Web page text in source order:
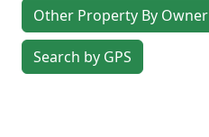
Other Property By Owner
Search by GPS